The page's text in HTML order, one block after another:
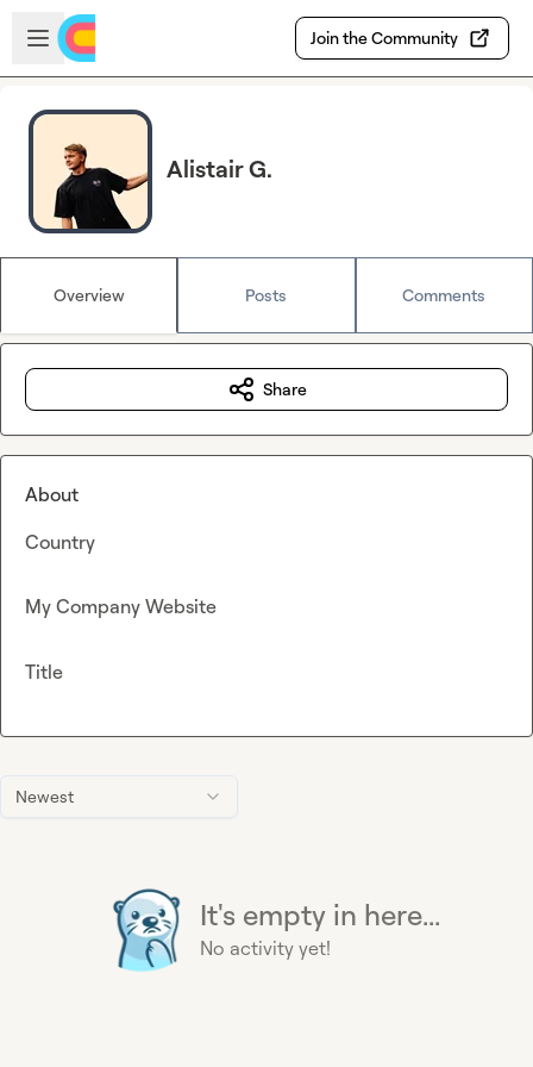
Skip to main content
Open sidebar
Join the Community
Alistair G.
Overview Posts Comments
Newest
It's empty in here...
No activity yet!
Share
About
Country
My Company Website
Title